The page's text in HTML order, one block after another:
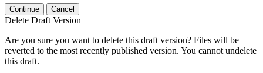
Continue Cancel
Delete Draft Version
Are you sure you want to delete this draft version? Files will be
reverted to the most recently published version. You cannot undelete
this draft.